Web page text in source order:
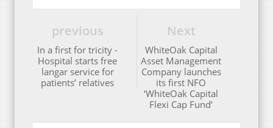
Next
WhiteOak Capital
Asset Management
Company launches
its first NFO
‘WhiteOak Capital
Flexi Cap Fund’
previous
In a first for tricity -
Hospital starts free
langar service for
patients’ relatives